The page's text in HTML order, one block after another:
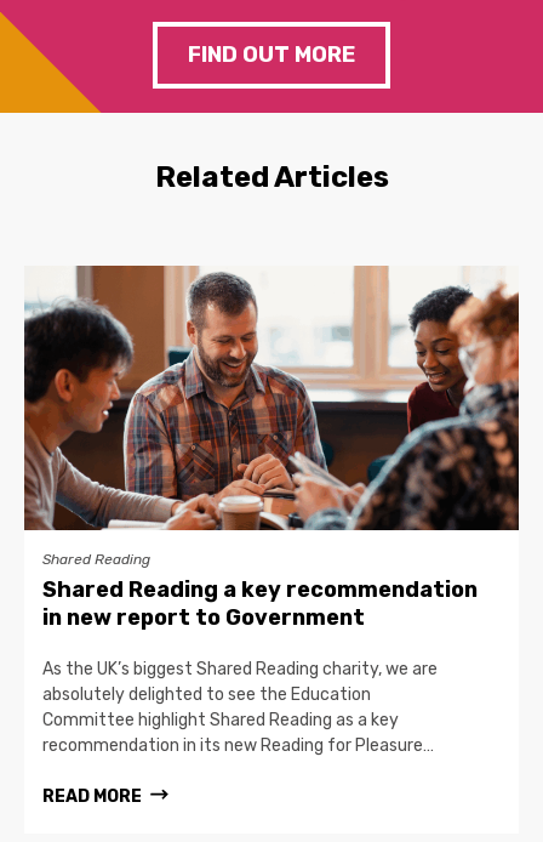
FIND OUT MORE
Related Articles
Shared Reading
Shared Reading a key recommendation
in new report to Government
As the UK’s biggest Shared Reading charity, we are
absolutely delighted to see the Education
Committee highlight Shared Reading as a key
recommendation in its new Reading for Pleasure…
READ MORE